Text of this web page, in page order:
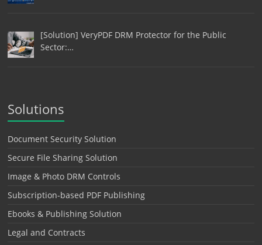
[Solution] VeryPDF DRM Protector for the Public
Sector:…
Solutions
Document Security Solution
Secure File Sharing Solution
Image & Photo DRM Controls
Subscription-based PDF Publishing
Ebooks & Publishing Solution
Legal and Contracts